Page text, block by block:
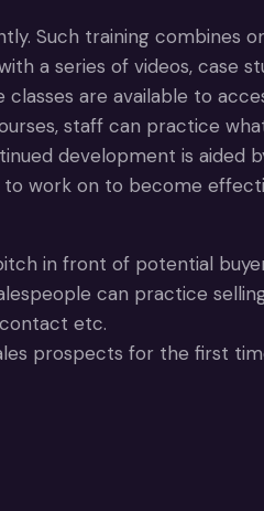
Such training combines
a series of videos, case
are available to
staff can practice
development is aided
work on to become
in front of potential
can practice
etc.
prospects for the first